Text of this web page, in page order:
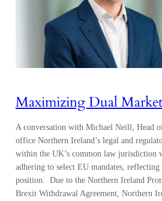
Maximizing Dual Market
A conversation with Michael Neill, Head
office Northern Ireland’s legal and
within the UK’s common law jurisdiction
adhering to select EU mandates,
position. Due to the Northern Ireland
Brexit Withdrawal Agreement, Northern